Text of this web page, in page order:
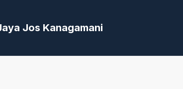
Jos Kanagamani